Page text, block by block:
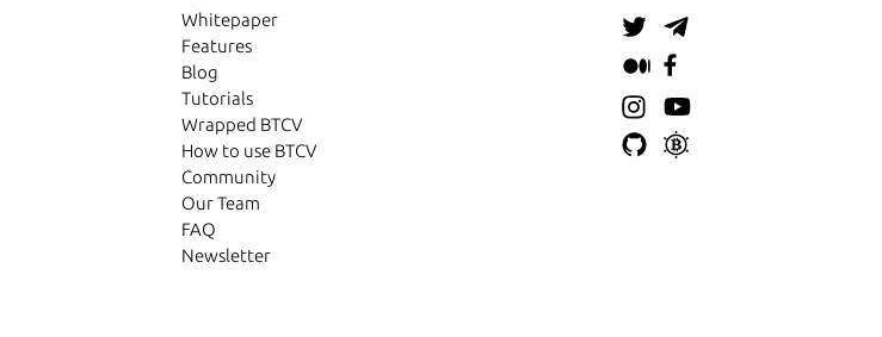
Whitepaper
Features
Blog
Tutorials
Wrapped BTCV
How to use BTCV
Community
Our Team
FAQ
Newsletter